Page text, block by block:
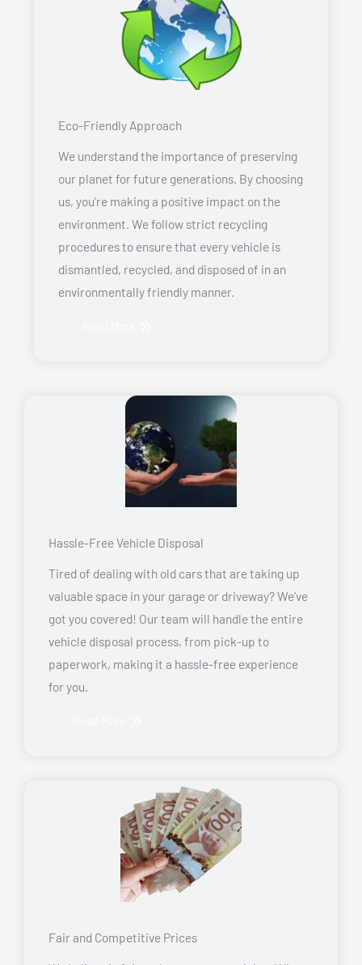
Eco-Friendly Approach
We understand the importance of preserving
our planet for future generations. By choosing
us, you’re making a positive impact on the
environment. We follow strict recycling
procedures to ensure that every vehicle is
dismantled, recycled, and disposed of in an
environmentally friendly manner.
Hassle-Free Vehicle Disposal
Tired of dealing with old cars that are taking up
valuable space in your garage or driveway? We’ve
got you covered! Our team will handle the entire
vehicle disposal process, from pick-up to
paperwork, making it a hassle-free experience
for you.
Fair and Competitive Prices